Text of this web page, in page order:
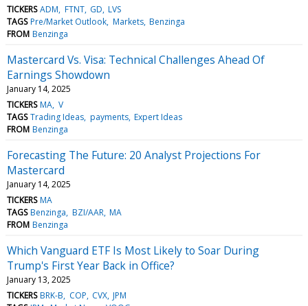
TICKERS ADM FTNT GD LVS
TAGS Pre/Market Outlook Markets Benzinga
FROM Benzinga
Mastercard Vs. Visa: Technical Challenges Ahead Of
Earnings Showdown
January 14, 2025
TICKERS MA V
TAGS Trading Ideas payments Expert Ideas
FROM Benzinga
Forecasting The Future: 20 Analyst Projections For
Mastercard
January 14, 2025
TICKERS MA
TAGS Benzinga BZI/AAR MA
FROM Benzinga
Which Vanguard ETF Is Most Likely to Soar During
Trump's First Year Back in Office?
January 13, 2025
TICKERS BRK-B COP CVX JPM